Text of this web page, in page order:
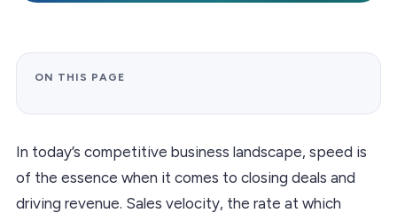
ON THIS PAGE
In today’s competitive business landscape, speed is
of the essence when it comes to closing deals and
driving revenue. Sales velocity, the rate at which